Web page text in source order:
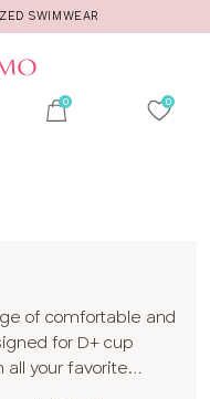
of comfortable and
for D+ cup
all your favorite